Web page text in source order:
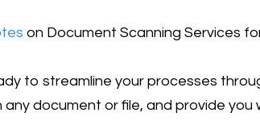
on Document Scanning Services
to streamline your processes
document or file, and provide